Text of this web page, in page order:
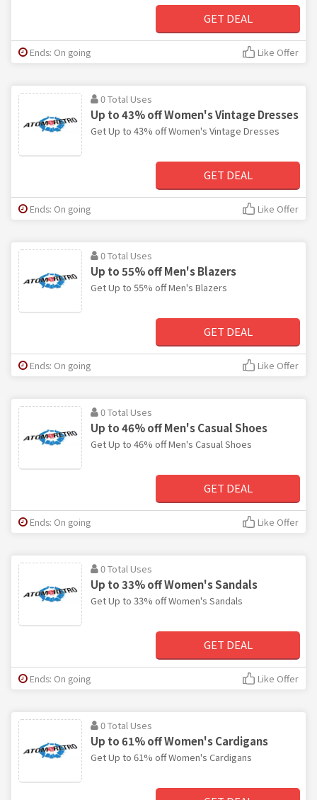
GET DEAL
Ends: On going Like Offer
0 Total Uses
Up to 43% off Women's Vintage Dresses
Get Up to 43% off Women's Vintage Dresses
GET DEAL
Ends: On going Like Offer
0 Total Uses
Up to 55% off Men's Blazers
Get Up to 55% off Men's Blazers
GET DEAL
Ends: On going Like Offer
0 Total Uses
Up to 46% off Men's Casual Shoes
Get Up to 46% off Men's Casual Shoes
GET DEAL
Ends: On going Like Offer
0 Total Uses
Up to 33% off Women's Sandals
Get Up to 33% off Women's Sandals
GET DEAL
Ends: On going Like Offer
0 Total Uses
Up to 61% off Women's Cardigans
Get Up to 61% off Women's Cardigans